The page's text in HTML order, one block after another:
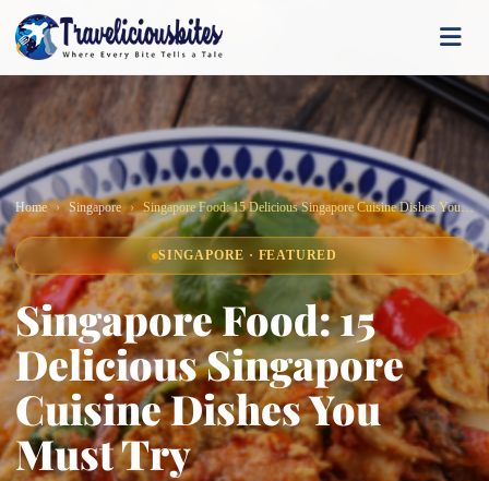
Home Singapore Singapore Food: 15 Delicious Singapore Cuisine Dishes You Must Try
SINGAPORE · FEATURED
Singapore Food: 15
Delicious Singapore
Cuisine Dishes You
Must Try